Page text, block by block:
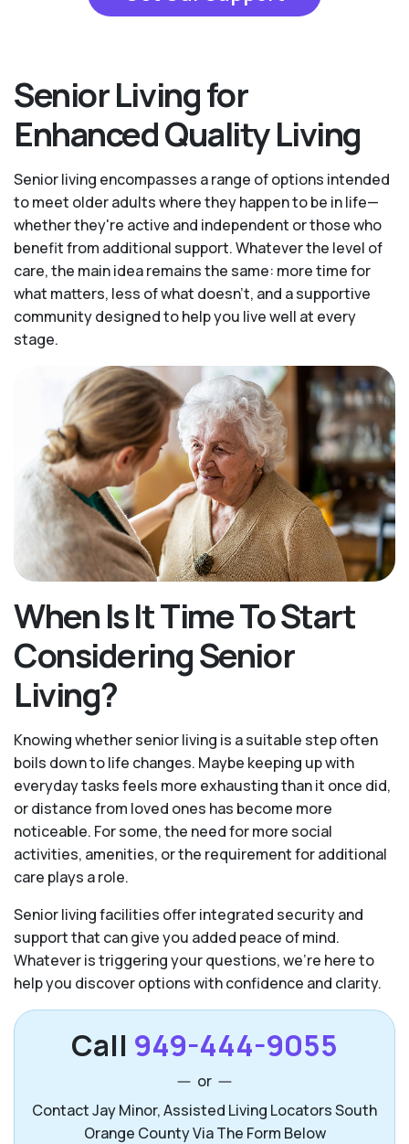
Senior Living for
Enhanced Quality Living
Senior living encompasses a range of options intended
to meet older adults where they happen to be in life—
whether they're active and independent or those who
benefit from additional support. Whatever the level of
care, the main idea remains the same: more time for
what matters, less of what doesn't, and a supportive
community designed to help you live well at every
stage.
When Is It Time To Start
Considering Senior
Living?
Knowing whether senior living is a suitable step often
boils down to life changes. Maybe keeping up with
everyday tasks feels more exhausting than it once did,
or distance from loved ones has become more
noticeable. For some, the need for more social
activities, amenities, or the requirement for additional
care plays a role.
Senior living facilities offer integrated security and
support that can give you added peace of mind.
Whatever is triggering your questions, we’re here to
help you discover options with confidence and clarity.
Call 949-444-9055
or
Contact Jay Minor, Assisted Living Locators South
Orange County Via The Form Below